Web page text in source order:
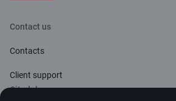
Contact us
Contacts
Client support
Citadele